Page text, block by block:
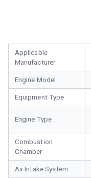
Applicable
Manufacturer
Engine Model
Equipment Type
Engine Type
Combustion
Chamber
Air Intake System